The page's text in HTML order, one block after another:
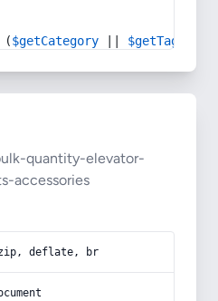
($getCategory $getTag
quantity-elevator-
accessories
deflate, br